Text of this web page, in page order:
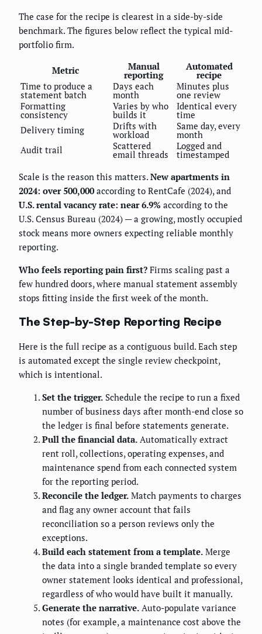
The case for the recipe is clearest in a side-by-side
benchmark. The figures below reflect the typical mid-
portfolio firm.
Metric Manual
reporting
Automated
recipe
Time to produce a
statement batch
Days each
month
Minutes plus
one review
Formatting
consistency
Varies by who
builds it
Identical every
time
Delivery timing
Drifts with
workload
Same day, every
month
Audit trail
Scattered
email threads
Logged and
timestamped
Scale is the reason this matters. New apartments in
2024: over 500,000according to RentCafe (2024), and
U.S. rental vacancy rate: near 6.9% according to the
U.S. Census Bureau (2024) — a growing, mostly occupied
stock means more owners expecting reliable monthly
reporting.
Who feels reporting pain first? Firms scaling past a
few hundred doors, where manual statement assembly
stops fitting inside the first week of the month.
The Step-by-Step Reporting Recipe
Here is the full recipe as a contiguous build. Each step
is automated except the single review checkpoint,
which is intentional.
Set the trigger. Schedule the recipe to run a fixed
number of business days after month-end close so
the ledger is final before statements generate.
Pull the financial data. Automatically extract
rent roll, collections, operating expenses, and
maintenance spend from each connected system
for the reporting period.
Reconcile the ledger. Match payments to charges
and flag any owner account that fails
reconciliation so a person reviews only the
exceptions.
Build each statement from a template. Merge
the data into a single branded template so every
owner statement looks identical and professional,
regardless of who would have built it manually.
Generate the narrative. Auto-populate variance
notes (for example, a maintenance cost above the